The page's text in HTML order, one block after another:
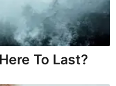
To Last?